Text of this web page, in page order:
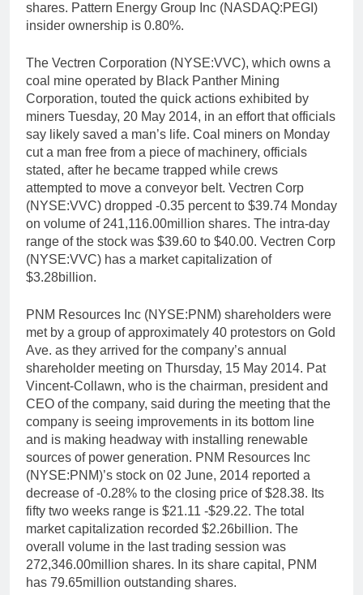
shares. Pattern Energy Group Inc (NASDAQ:PEGI)
insider ownership is 0.80%.
The Vectren Corporation (NYSE:VVC), which owns a
coal mine operated by Black Panther Mining
Corporation, touted the quick actions exhibited by
miners Tuesday, 20 May 2014, in an effort that officials
say likely saved a man’s life. Coal miners on Monday
cut a man free from a piece of machinery, officials
stated, after he became trapped while crews
attempted to move a conveyor belt. Vectren Corp
(NYSE:VVC) dropped -0.35 percent to $39.74 Monday
on volume of 241,116.00million shares. The intra-day
range of the stock was $39.60 to $40.00. Vectren Corp
(NYSE:VVC) has a market capitalization of
$3.28billion.
PNM Resources Inc (NYSE:PNM) shareholders were
met by a group of approximately 40 protestors on Gold
Ave. as they arrived for the company’s annual
shareholder meeting on Thursday, 15 May 2014. Pat
Vincent-Collawn, who is the chairman, president and
CEO of the company, said during the meeting that the
company is seeing improvements in its bottom line
and is making headway with installing renewable
sources of power generation. PNM Resources Inc
(NYSE:PNM)’s stock on 02 June, 2014 reported a
decrease of -0.28% to the closing price of $28.38. Its
fifty two weeks range is $21.11 -$29.22. The total
market capitalization recorded $2.26billion. The
overall volume in the last trading session was
272,346.00million shares. In its share capital, PNM
has 79.65million outstanding shares.